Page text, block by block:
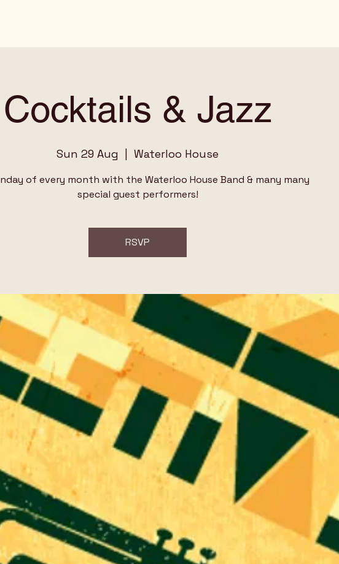
Cocktails & Jazz
Sun 29 Aug Waterloo House
of every month with the Waterloo House Band & many many
special guest performers!
RSVP